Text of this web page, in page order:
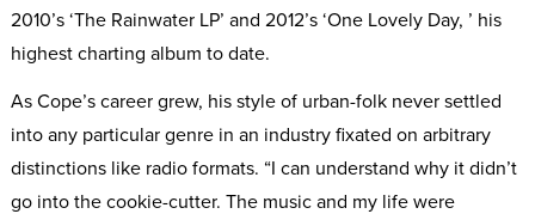
2010’s ‘The Rainwater LP’ and 2012’s ‘One Lovely Day, ’ his
highest charting album to date.
As Cope’s career grew, his style of urban-folk never settled
into any particular genre in an industry fixated on arbitrary
distinctions like radio formats. “I can understand why it didn’t
go into the cookie-cutter. The music and my life were